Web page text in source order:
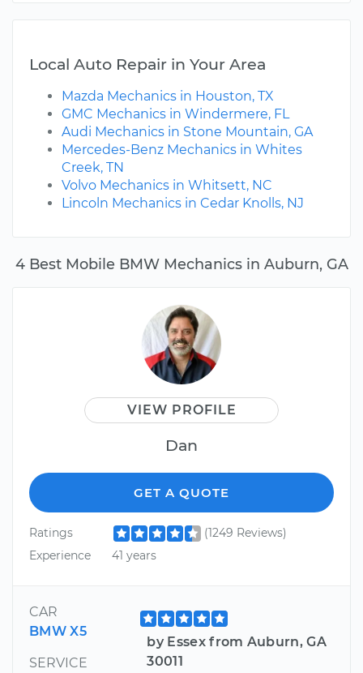
4 Best Mobile BMW Mechanics in Auburn, GA
VIEW PROFILE
Dan
GET A QUOTE
Ratings
(1249 Reviews)
Experience
41 years
CAR
BMW X5
SERVICE
by Essex from Auburn, GA
30011
Local Auto Repair in Your Area
Mazda Mechanics in Houston, TX
GMC Mechanics in Windermere, FL
Audi Mechanics in Stone Mountain, GA
Mercedes-Benz Mechanics in Whites
Creek, TN
Volvo Mechanics in Whitsett, NC
Lincoln Mechanics in Cedar Knolls, NJ